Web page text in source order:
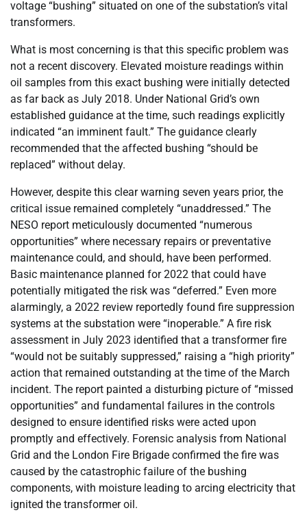
voltage “bushing” situated on one of the substation’s vital
transformers.
What is most concerning is that this specific problem was
not a recent discovery. Elevated moisture readings within
oil samples from this exact bushing were initially detected
as far back as July 2018. Under National Grid’s own
established guidance at the time, such readings explicitly
indicated “an imminent fault.” The guidance clearly
recommended that the affected bushing “should be
replaced” without delay.
However, despite this clear warning seven years prior, the
critical issue remained completely “unaddressed.” The
NESO report meticulously documented “numerous
opportunities” where necessary repairs or preventative
maintenance could, and should, have been performed.
Basic maintenance planned for 2022 that could have
potentially mitigated the risk was “deferred.” Even more
alarmingly, a 2022 review reportedly found fire suppression
systems at the substation were “inoperable.” A fire risk
assessment in July 2023 identified that a transformer fire
“would not be suitably suppressed,” raising a “high priority”
action that remained outstanding at the time of the March
incident. The report painted a disturbing picture of “missed
opportunities” and fundamental failures in the controls
designed to ensure identified risks were acted upon
promptly and effectively. Forensic analysis from National
Grid and the London Fire Brigade confirmed the fire was
caused by the catastrophic failure of the bushing
components, with moisture leading to arcing electricity that
ignited the transformer oil.